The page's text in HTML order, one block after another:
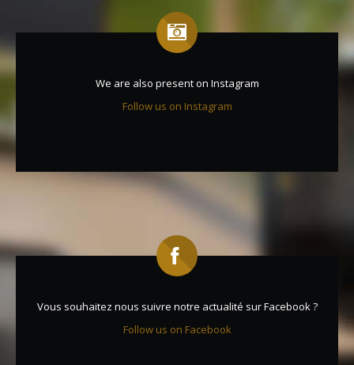
We are also present on Instagram
Follow us on Instagram
Vous souhaitez nous suivre notre actualité sur Facebook ?
Follow us on Facebook